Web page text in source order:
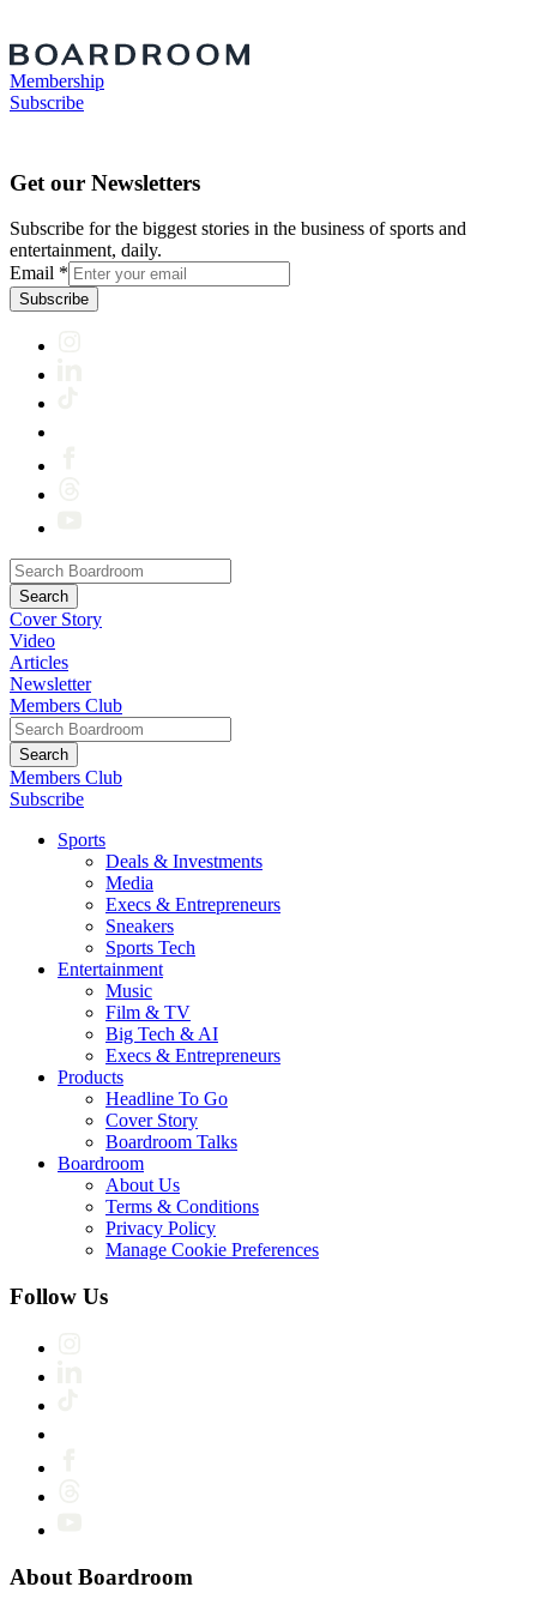
Membership
Subscribe
Get our Newsletters
Subscribe for the biggest stories in the business of sports and
entertainment, daily.
Email *
Subscribe
Cover Story
Video
Articles
Newsletter
Members Club
Members Club
Subscribe
Sports
Deals & Investments
Media
Execs & Entrepreneurs
Sneakers
Sports Tech
Entertainment
Music
Film & TV
Big Tech & AI
Execs & Entrepreneurs
Products
Headline To Go
Cover Story
Boardroom Talks
Boardroom
About Us
Terms & Conditions
Privacy Policy
Manage Cookie Preferences
Follow Us
About Boardroom